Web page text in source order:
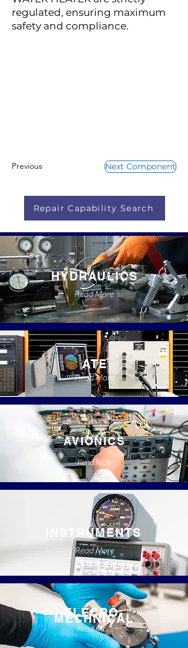
regulated, ensuring maximum
safety and compliance.
Previous Next Component
Repair Capability Search
HYDRAULICS
Read More
ATE
Read More
AVIONICS
Read More
INSTRUMENTS
Read More
ELECRO-
MECHNICAL
Read More